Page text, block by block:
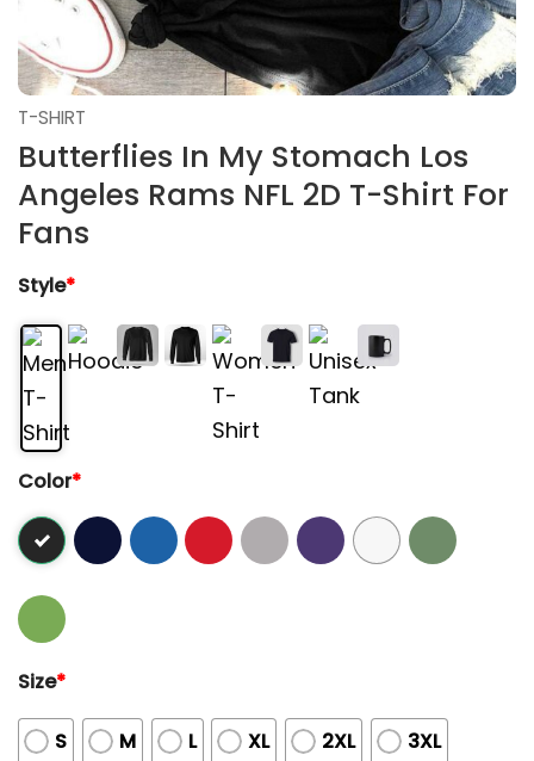
T-SHIRT
Butterflies In My Stomach Los
Angeles Rams NFL 2D T-Shirt For
Fans
Style*
Color*
Size*
S M L XL 2XL 3XL